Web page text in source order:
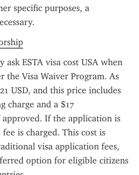
specific purposes, a
ask ESTA visa cost USA when
the Visa Waiver Program. As
USD, and this price includes
charge and a $17
If the application is
is charged. This cost is
visa application fees,
option for eligible citizens